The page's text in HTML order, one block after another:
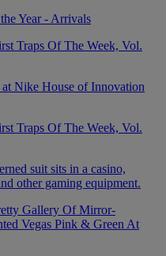
Traps Of The Week, Vol.
Traps Of The Week, Vol.
Gallery Of Mirror-
Vegas Pink & Green At